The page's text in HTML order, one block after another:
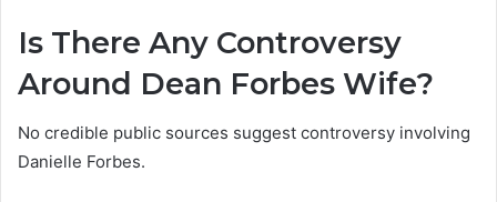
Is There Any Controversy
Around Dean Forbes Wife?
No credible public sources suggest controversy involving
Danielle Forbes.